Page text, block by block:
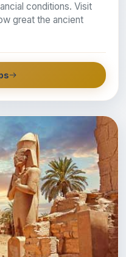
conditions. Visit
great the ancient